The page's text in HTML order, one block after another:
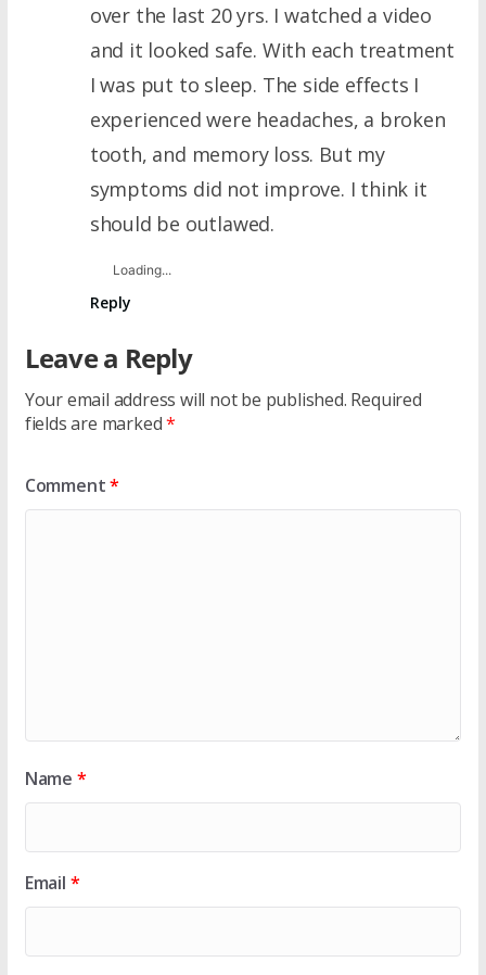
over the last 20 yrs. I watched a video
and it looked safe. With each treatment
I was put to sleep. The side effects I
experienced were headaches, a broken
tooth, and memory loss. But my
symptoms did not improve. I think it
should be outlawed.
Loading...
Reply
Leave a Reply
Your email address will not be published. Required
fields are marked*
Comment*
Name *
Email *